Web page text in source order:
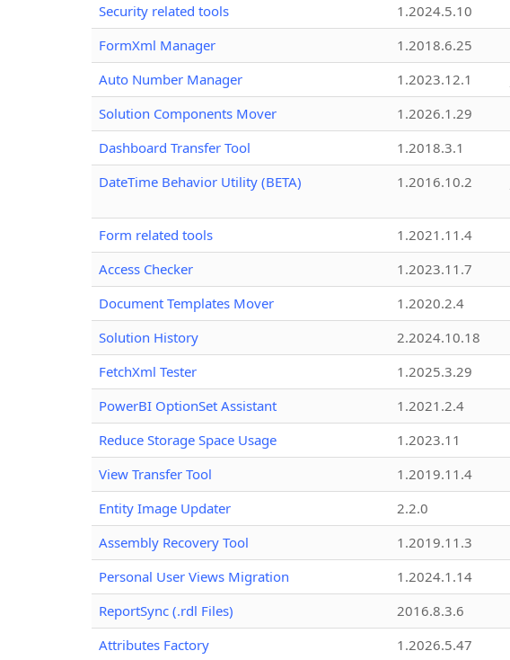
Security related tools
1.2024.5.10
FormXml Manager
1.2018.6.25
Auto Number Manager
1.2023.12.1
Solution Components Mover
1.2026.1.29
Dashboard Transfer Tool
1.2018.3.1
DateTime Behavior Utility (BETA)
1.2016.10.2
Form related tools 1.2021.11.4
Access Checker
1.2023.11.7
Document Templates Mover
1.2020.2.4
Solution History
2.2024.10.18
FetchXml Tester
1.2025.3.29
PowerBI OptionSet Assistant
1.2021.2.4
Reduce Storage Space Usage
1.2023.11
View Transfer Tool
1.2019.11.4
Entity Image Updater
2.2.0
Assembly Recovery Tool
1.2019.11.3
Personal User Views Migration
1.2024.1.14
ReportSync (.rdl Files)
2016.8.3.6
Attributes Factory
1.2026.5.47